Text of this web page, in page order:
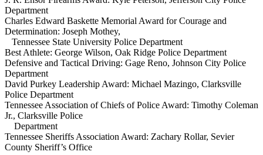
Department
Charles Edward Baskette Memorial Award for Courage and
Determination: Joseph Mothey,
Tennessee State University Police Department
Best Athlete: George Wilson, Oak Ridge Police Department
Defensive and Tactical Driving: Gage Reno, Johnson City Police
Department
David Purkey Leadership Award: Michael Mazingo, Clarksville
Police Department
Tennessee Association of Chiefs of Police Award: Timothy Coleman
Jr., Clarksville Police
Department
Tennessee Sheriffs Association Award: Zachary Rollar, Sevier
County Sheriff’s Office